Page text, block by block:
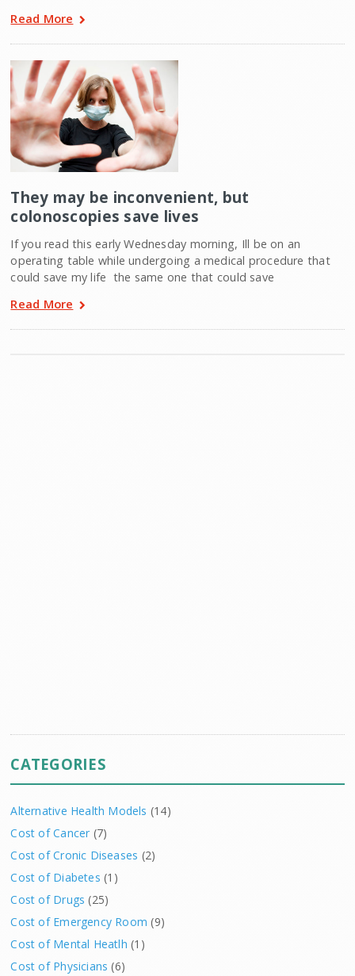
Read More
They may be inconvenient, but
colonoscopies save lives
If you read this early Wednesday morning, Ill be on an
operating table while undergoing a medical procedure that
could save my life  the same one that could save
Read More
CATEGORIES
Alternative Health Models (14)
Cost of Cancer (7)
Cost of Cronic Diseases (2)
Cost of Diabetes (1)
Cost of Drugs (25)
Cost of Emergency Room (9)
Cost of Mental Heatlh (1)
Cost of Physicians (6)